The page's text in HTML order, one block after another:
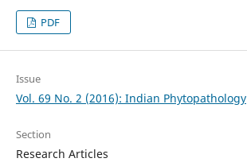
PDF
Issue
Vol. 69 No. 2 (2016): Indian Phytopathology
Section
Research Articles